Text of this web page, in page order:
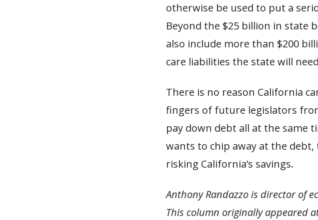
otherwise be used to put a
Beyond the $25 billion in state
also include more than $200
care liabilities the state will
There is no reason California
fingers of future legislators
pay down debt all at the same
wants to chip away at the
risking California’s savings.
Anthony Randazzo is director of
This column originally appeared